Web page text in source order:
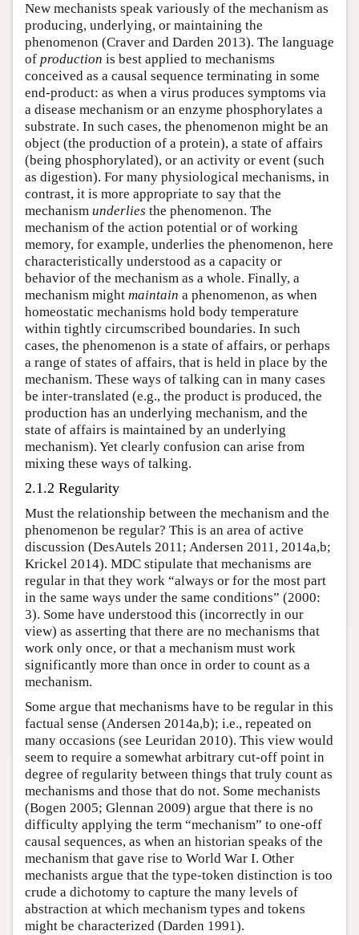
New mechanists speak variously of the mechanism as
producing, underlying, or maintaining the
phenomenon (Craver and Darden 2013). The language
of production is best applied to mechanisms
conceived as a causal sequence terminating in some
end-product: as when a virus produces symptoms via
a disease mechanism or an enzyme phosphorylates a
substrate. In such cases, the phenomenon might be an
object (the production of a protein), a state of affairs
(being phosphorylated), or an activity or event (such
as digestion). For many physiological mechanisms, in
contrast, it is more appropriate to say that the
mechanism underlies the phenomenon. The
mechanism of the action potential or of working
memory, for example, underlies the phenomenon, here
characteristically understood as a capacity or
behavior of the mechanism as a whole. Finally, a
mechanism might maintain a phenomenon, as when
homeostatic mechanisms hold body temperature
within tightly circumscribed boundaries. In such
cases, the phenomenon is a state of affairs, or perhaps
a range of states of affairs, that is held in place by the
mechanism. These ways of talking can in many cases
be inter-translated (e.g., the product is produced, the
production has an underlying mechanism, and the
state of affairs is maintained by an underlying
mechanism). Yet clearly confusion can arise from
mixing these ways of talking.
2.1.2 Regularity
Must the relationship between the mechanism and the
phenomenon be regular? This is an area of active
discussion (DesAutels 2011; Andersen 2011, 2014a,b;
Krickel 2014). MDC stipulate that mechanisms are
regular in that they work “always or for the most part
in the same ways under the same conditions” (2000:
3). Some have understood this (incorrectly in our
view) as asserting that there are no mechanisms that
work only once, or that a mechanism must work
significantly more than once in order to count as a
mechanism.
Some argue that mechanisms have to be regular in this
factual sense (Andersen 2014a,b); i.e., repeated on
many occasions (see Leuridan 2010). This view would
seem to require a somewhat arbitrary cut-off point in
degree of regularity between things that truly count as
mechanisms and those that do not. Some mechanists
(Bogen 2005; Glennan 2009) argue that there is no
difficulty applying the term “mechanism” to one-off
causal sequences, as when an historian speaks of the
mechanism that gave rise to World War I. Other
mechanists argue that the type-token distinction is too
crude a dichotomy to capture the many levels of
abstraction at which mechanism types and tokens
might be characterized (Darden 1991).